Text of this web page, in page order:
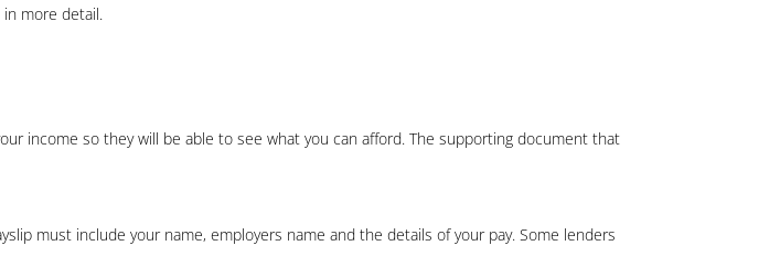
more detail.
income so they will be able to see what you can afford. The supporting document that
must include your name, employers name and the details of your pay. Some lenders